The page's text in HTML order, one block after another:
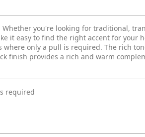
you're looking for traditional,
it easy to find the right accent for your
only a pull is required. The rich
finish provides a rich and warm
required